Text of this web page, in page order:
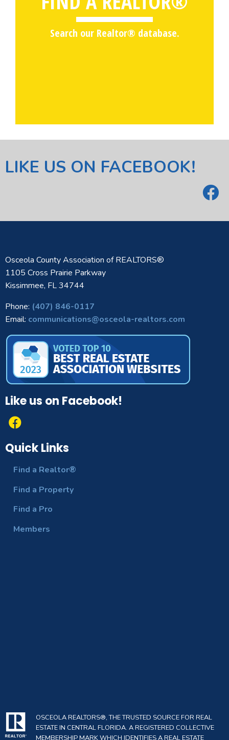
Search our Realtor® database.
LIKE US ON FACEBOOK!
Osceola County Association of REALTORS®
1105 Cross Prairie Parkway
Kissimmee, FL 34744
Phone: (407) 846-0117
Email: communications@osceola-realtors.com
Like us on Facebook!
Quick Links
Find a Realtor®
Find a Property
Find a Pro
Members
OSCEOLA REALTORS®, THE TRUSTED SOURCE FOR REAL
ESTATE IN CENTRAL FLORIDA. A REGISTERED COLLECTIVE
MEMBERSHIP MARK WHICH IDENTIFIES A REAL ESTATE